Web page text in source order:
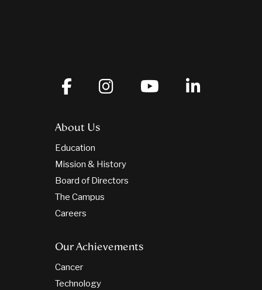
About Us
Education
Mission & History
Board of Directors
The Campus
Careers
Our Achievements
Cancer
Technology